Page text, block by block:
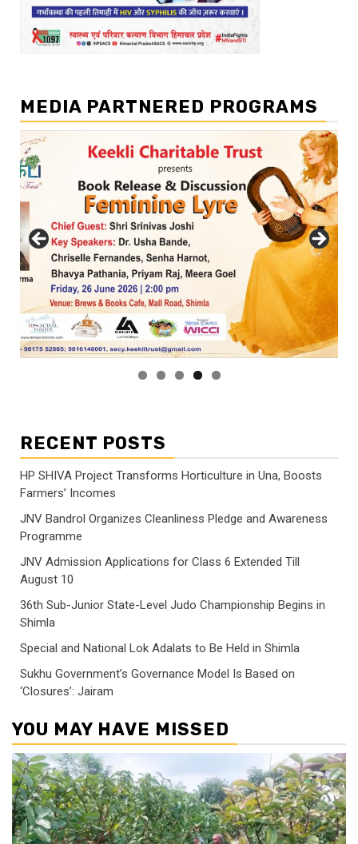
MEDIA PARTNERED PROGRAMS
RECENT POSTS
HP SHIVA Project Transforms Horticulture in Una, Boosts
Farmers’ Incomes
JNV Bandrol Organizes Cleanliness Pledge and Awareness
Programme
JNV Admission Applications for Class 6 Extended Till
August 10
36th Sub-Junior State-Level Judo Championship Begins in
Shimla
Special and National Lok Adalats to Be Held in Shimla
Sukhu Government’s Governance Model Is Based on
‘Closures’: Jairam
YOU MAY HAVE MISSED